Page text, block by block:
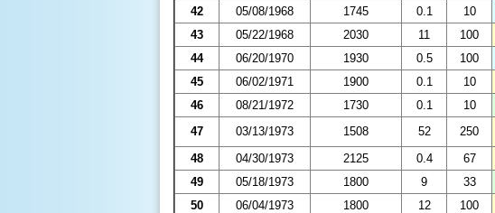
42
05/08/1968 1745 0.1 10
43
05/22/1968 2030 11 100
44
06/20/1970 1930 0.5 100
45
06/02/1971 1900 0.1 10
46
08/21/1972 1730 0.1 10
47
03/13/1973 1508 52 250
48
04/30/1973 2125 0.4 67
49
05/18/1973 1800 9 33
50
06/04/1973 1800 12 100